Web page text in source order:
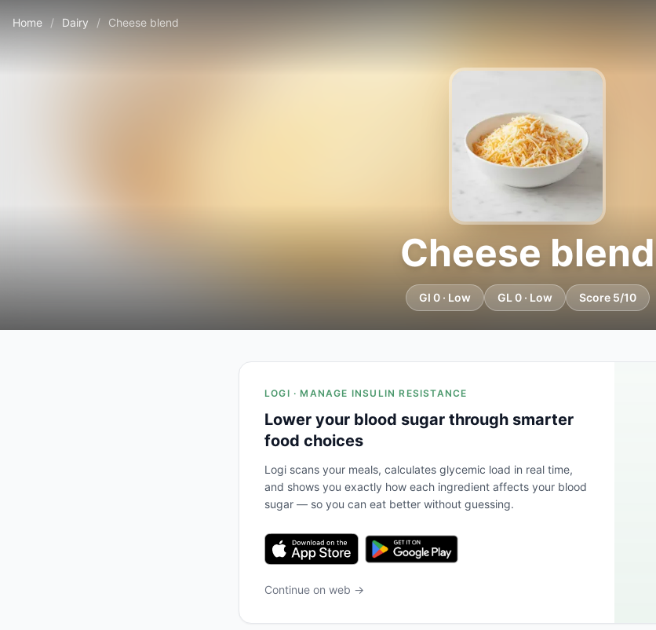
Home / Dairy / Cheese blend
Cheese blend
GI 0 · Low GL 0 · Low Score 5/10
LOGI · MANAGE INSULIN RESISTANCE
Lower your blood sugar through smarter
food choices
Logi scans your meals, calculates glycemic load in real time,
and shows you exactly how each ingredient affects your blood
sugar — so you can eat better without guessing.
Continue on web →